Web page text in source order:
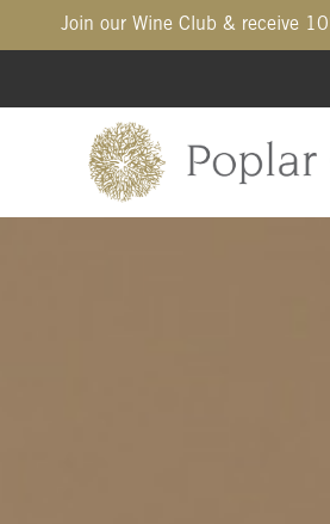
Join our Wine Club & receive